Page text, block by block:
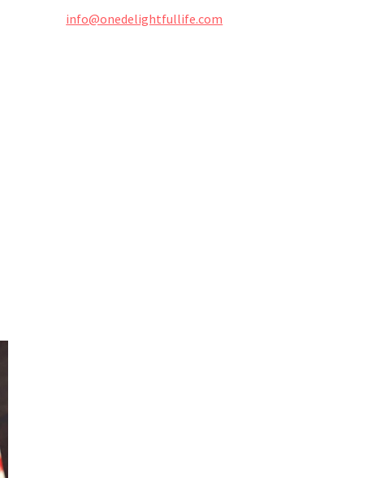
info@onedelightfullife.com